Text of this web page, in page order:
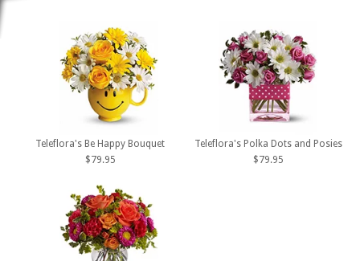
Teleflora's Be Happy Bouquet
$79.95
Teleflora's Polka Dots and Posies
$79.95